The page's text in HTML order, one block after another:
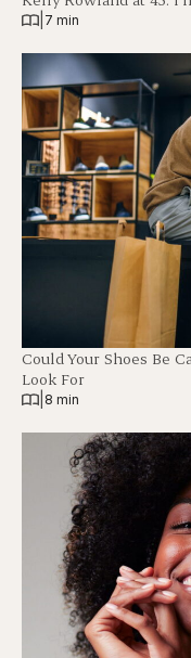
7 min
Could Your Shoes Be
Look For
8 min